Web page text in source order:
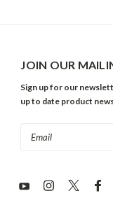
JOIN OUR
Sign up for our
up to date product